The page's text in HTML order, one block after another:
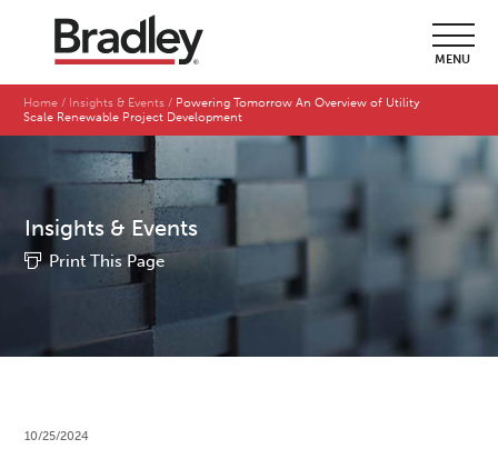
MENU
Home Insights & Events
Powering Tomorrow An Overview of Utility
Scale Renewable Project Development
Insights & Events
Print This Page
10/25/2024